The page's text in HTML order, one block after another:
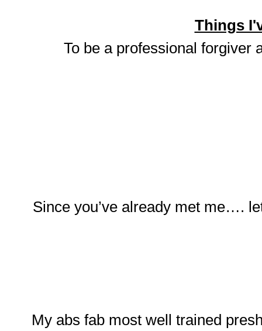
Things
To be a professional forgiver
Since you’ve already met me….
My abs fab most well trained